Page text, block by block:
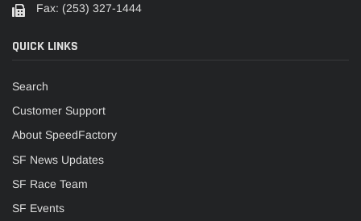
Fax: (253) 327-1444
QUICK LINKS
Search
Customer Support
About SpeedFactory
SF News Updates
SF Race Team
SF Events